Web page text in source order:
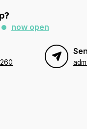
now open